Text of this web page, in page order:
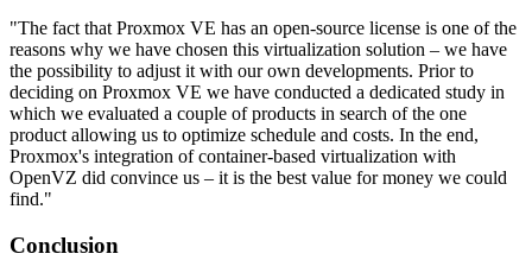
"The fact that Proxmox VE has an open-source license is one of the
reasons why we have chosen this virtualization solution – we have
the possibility to adjust it with our own developments. Prior to
deciding on Proxmox VE we have conducted a dedicated study in
which we evaluated a couple of products in search of the one
product allowing us to optimize schedule and costs. In the end,
Proxmox's integration of container-based virtualization with
OpenVZ did convince us – it is the best value for money we could
find."
Conclusion